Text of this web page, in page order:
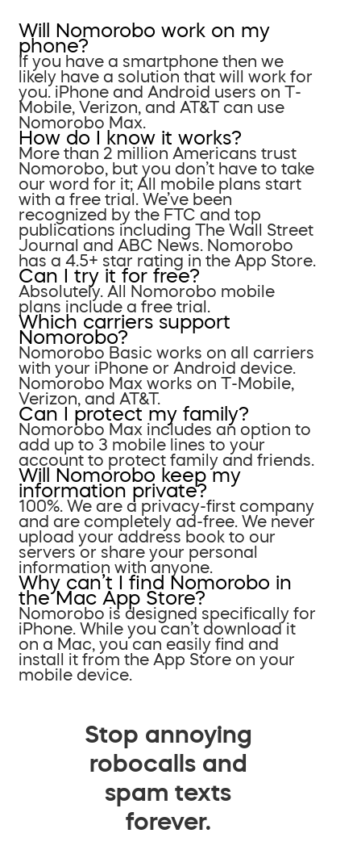
Will Nomorobo work on my
phone?
If you have a smartphone then we
likely have a solution that will work for
you. iPhone and Android users on T-
Mobile, Verizon, and AT&T can use
Nomorobo Max.
How do I know it works?
More than 2 million Americans trust
Nomorobo, but you don’t have to take
our word for it; All mobile plans start
with a free trial. We’ve been
recognized by the FTC and top
publications including The Wall Street
Journal and ABC News. Nomorobo
has a 4.5+ star rating in the App Store.
Can I try it for free?
Absolutely. All Nomorobo mobile
plans include a free trial.
Which carriers support
Nomorobo?
Nomorobo Basic works on all carriers
with your iPhone or Android device.
Nomorobo Max works on T-Mobile,
Verizon, and AT&T.
Can I protect my family?
Nomorobo Max includes an option to
add up to 3 mobile lines to your
account to protect family and friends.
Will Nomorobo keep my
information private?
100%. We are a privacy-first company
and are completely ad-free. We never
upload your address book to our
servers or share your personal
information with anyone.
Why can’t I find Nomorobo in
the Mac App Store?
Nomorobo is designed specifically for
iPhone. While you can’t download it
on a Mac, you can easily find and
install it from the App Store on your
mobile device.
Stop annoying
robocalls and
spam texts
forever.